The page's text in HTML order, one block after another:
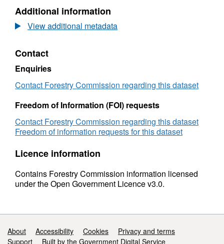
1994
to
2015
Dataset:
UK
sawmills:
to
2015
(final)
Additional information
View additional metadata
Contact
Enquiries
Contact Forestry Commission regarding this dataset
Freedom of Information (FOI) requests
Contact Forestry Commission regarding this dataset
Freedom of information requests for this dataset
Licence information
Contains Forestry Commission information licensed
under the Open Government Licence v3.0.
Support links
About Accessibility Cookies
Privacy and terms
Support
Built by the Government Digital Service